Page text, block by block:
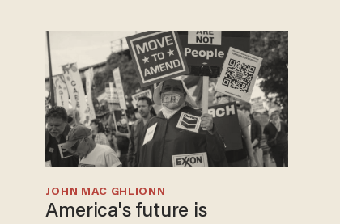
America's future is
JOHN MAC GHLIONN